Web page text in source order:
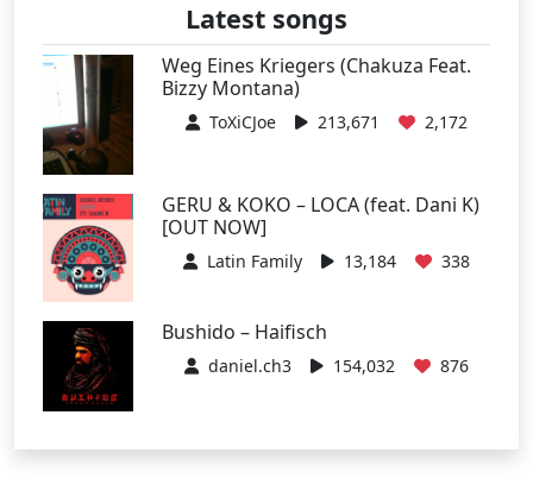
Latest songs
Weg Eines Kriegers (Chakuza Feat.
Bizzy Montana)
ToXiCJoe 213,671 2,172
GERU & KOKO – LOCA (feat. Dani K)
[OUT NOW]
Latin Family 13,184 338
Bushido – Haifisch
daniel.ch3 154,032 876